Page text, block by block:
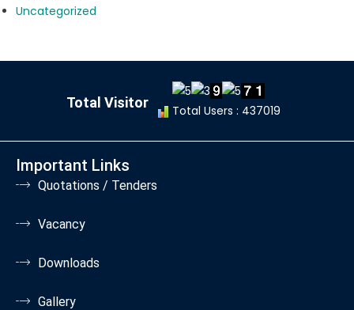
Uncategorized
Total Visitor Total Users : 437019
Important Links
Quotations / Tenders
Vacancy
Downloads
Gallery